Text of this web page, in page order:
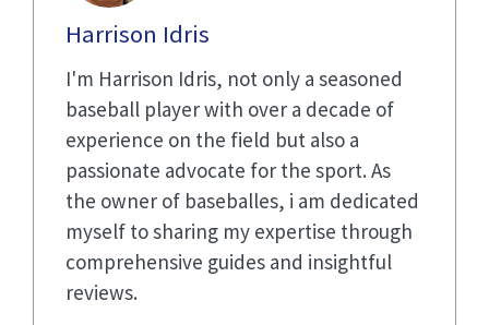
Harrison Idris
I'm Harrison Idris, not only a seasoned
baseball player with over a decade of
experience on the field but also a
passionate advocate for the sport. As
the owner of baseballes, i am dedicated
myself to sharing my expertise through
comprehensive guides and insightful
reviews.